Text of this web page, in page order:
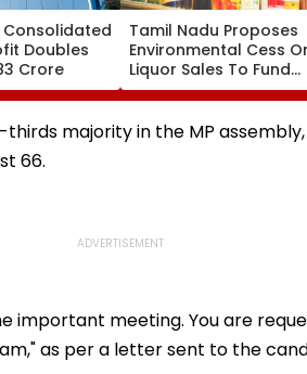
Consolidated
Doubles
Crore
Tamil Nadu Proposes
Environmental Cess
Liquor Sales To Fund
Waste Management,
De-Addiction
majority in the MP
66.
important meeting. You are
as per a letter sent to the